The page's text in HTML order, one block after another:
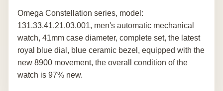
Omega Constellation series, model:
131.33.41.21.03.001, men's automatic mechanical
watch, 41mm case diameter, complete set, the latest
royal blue dial, blue ceramic bezel, equipped with the
new 8900 movement, the overall condition of the
watch is 97% new.